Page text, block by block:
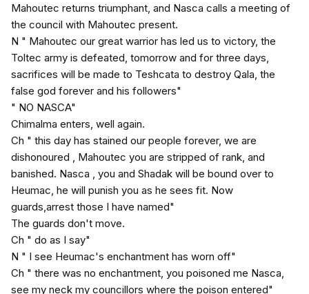
Mahoutec returns triumphant, and Nasca calls a meeting of
the council with Mahoutec present.
N " Mahoutec our great warrior has led us to victory, the
Toltec army is defeated, tomorrow and for three days,
sacrifices will be made to Teshcata to destroy Qala, the
false god forever and his followers"
" NO NASCA"
Chimalma enters, well again.
Ch " this day has stained our people forever, we are
dishonoured , Mahoutec you are stripped of rank, and
banished. Nasca , you and Shadak will be bound over to
Heumac, he will punish you as he sees fit. Now
guards,arrest those I have named"
The guards don't move.
Ch " do as I say"
N " I see Heumac's enchantment has worn off"
Ch " there was no enchantment, you poisoned me Nasca,
see my neck my councillors where the poison entered"